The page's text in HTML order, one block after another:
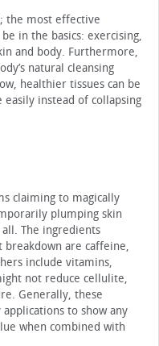
the most effective
in the basics: exercising,
and body. Furthermore,
natural cleansing
healthier tissues can be
instead of collapsing
claiming to magically
plumping skin
The ingredients
are caffeine,
include vitamins,
not reduce cellulite,
Generally, these
to show any
when combined with